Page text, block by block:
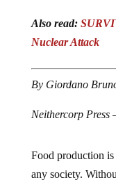
Also read:
Nuclear Attack
By Giordano
Neithercorp Press
Food production is
any society.